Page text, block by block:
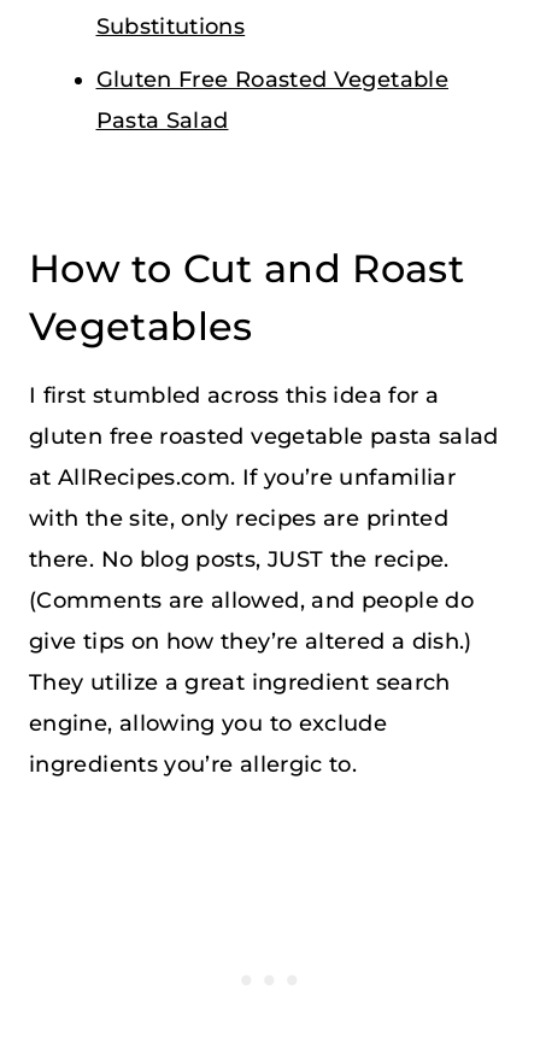
Substitutions
Gluten Free Roasted Vegetable
Pasta Salad
How to Cut and Roast
Vegetables
I first stumbled across this idea for a
gluten free roasted vegetable pasta salad
at AllRecipes.com. If you’re unfamiliar
with the site, only recipes are printed
there. No blog posts, JUST the recipe.
(Comments are allowed, and people do
give tips on how they’re altered a dish.)
They utilize a great ingredient search
engine, allowing you to exclude
ingredients you’re allergic to.